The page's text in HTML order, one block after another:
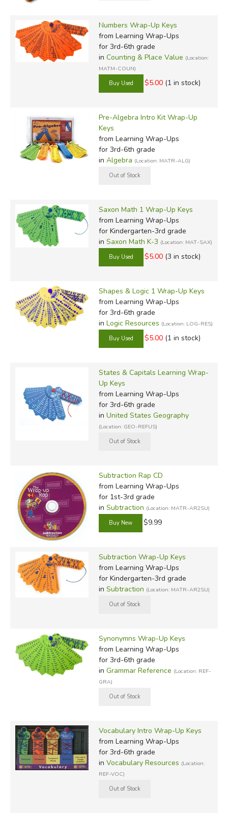
Numbers Wrap-Up Keys
from Learning Wrap-Ups
for 3rd-6th grade
in Counting & Place Value (Location:
MATM-COUN)
$5.00 (1 in stock)
Pre-Algebra Intro Kit Wrap-Up
Keys
from Learning Wrap-Ups
for 3rd-6th grade
in Algebra (Location: MATR-ALG)
Saxon Math 1 Wrap-Up Keys
from Learning Wrap-Ups
for Kindergarten-3rd grade
in Saxon Math K-3 (Location: MAT-SAX)
$5.00 (3 in stock)
Shapes & Logic 1 Wrap-Up Keys
from Learning Wrap-Ups
for 3rd-6th grade
in Logic Resources (Location: LOG-RES)
$5.00 (1 in stock)
States & Capitals Learning Wrap-
Up Keys
from Learning Wrap-Ups
for 3rd-6th grade
in United States Geography
(Location: GEO-REFUS)
Subtraction Rap CD
from Learning Wrap-Ups
for 1st-3rd grade
in Subtraction (Location: MATR-AR2SU)
$9.99
Subtraction Wrap-Up Keys
from Learning Wrap-Ups
for Kindergarten-3rd grade
in Subtraction (Location: MATR-AR2SU)
Synonymns Wrap-Up Keys
from Learning Wrap-Ups
for 3rd-6th grade
in Grammar Reference (Location: REF-
GRA)
Vocabulary Intro Wrap-Up Keys
from Learning Wrap-Ups
for 3rd-6th grade
in Vocabulary Resources (Location:
REF-VOC)